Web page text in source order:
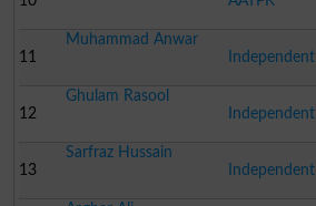
11
Muhammad Anwar
Independent
12
Ghulam Rasool
Independent
13
Sarfraz Hussain
Independent